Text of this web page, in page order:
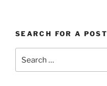
SEARCH FOR A POST
for: